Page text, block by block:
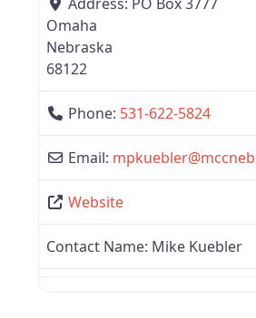
Omaha
Nebraska
68122
Phone: 531-622-5824
Email: mpkuebler@
Website
Contact Name: Mike Kuebler